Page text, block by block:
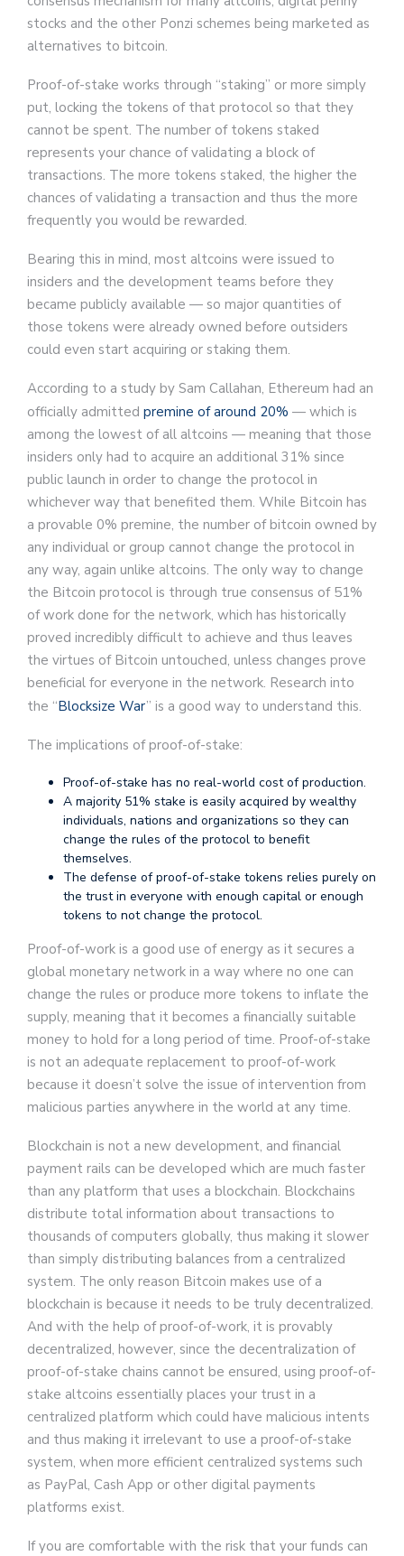
stocks and the other Ponzi schemes being marketed as
alternatives to bitcoin.
Proof-of-stake works through “staking” or more simply
put, locking the tokens of that protocol so that they
cannot be spent. The number of tokens staked
represents your chance of validating a block of
transactions. The more tokens staked, the higher the
chances of validating a transaction and thus the more
frequently you would be rewarded.
Bearing this in mind, most altcoins were issued to
insiders and the development teams before they
became publicly available — so major quantities of
those tokens were already owned before outsiders
could even start acquiring or staking them.
According to a study by Sam Callahan, Ethereum had an
officially admitted premine of around 20% — which is
among the lowest of all altcoins — meaning that those
insiders only had to acquire an additional 31% since
public launch in order to change the protocol in
whichever way that benefited them. While Bitcoin has
a provable 0% premine, the number of bitcoin owned by
any individual or group cannot change the protocol in
any way, again unlike altcoins. The only way to change
the Bitcoin protocol is through true consensus of 51%
of work done for the network, which has historically
proved incredibly difficult to achieve and thus leaves
the virtues of Bitcoin untouched, unless changes prove
beneficial for everyone in the network. Research into
the “Blocksize War” is a good way to understand this.
The implications of proof-of-stake:
Proof-of-stake has no real-world cost of production.
A majority 51% stake is easily acquired by wealthy
individuals, nations and organizations so they can
change the rules of the protocol to benefit
themselves.
The defense of proof-of-stake tokens relies purely on
the trust in everyone with enough capital or enough
tokens to not change the protocol.
Proof-of-work is a good use of energy as it secures a
global monetary network in a way where no one can
change the rules or produce more tokens to inflate the
supply, meaning that it becomes a financially suitable
money to hold for a long period of time. Proof-of-stake
is not an adequate replacement to proof-of-work
because it doesn’t solve the issue of intervention from
malicious parties anywhere in the world at any time.
Blockchain is not a new development, and financial
payment rails can be developed which are much faster
than any platform that uses a blockchain. Blockchains
distribute total information about transactions to
thousands of computers globally, thus making it slower
than simply distributing balances from a centralized
system. The only reason Bitcoin makes use of a
blockchain is because it needs to be truly decentralized.
And with the help of proof-of-work, it is provably
decentralized, however, since the decentralization of
proof-of-stake chains cannot be ensured, using proof-of-
stake altcoins essentially places your trust in a
centralized platform which could have malicious intents
and thus making it irrelevant to use a proof-of-stake
system, when more efficient centralized systems such
as PayPal, Cash App or other digital payments
platforms exist.
If you are comfortable with the risk that your funds can